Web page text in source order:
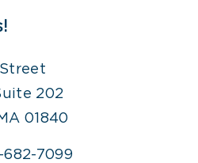
202
01840
682-7099